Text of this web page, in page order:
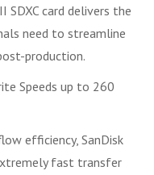
SDXC card delivers the
need to streamline
production.
Speeds up to 260
efficiency, SanDisk
fast transfer